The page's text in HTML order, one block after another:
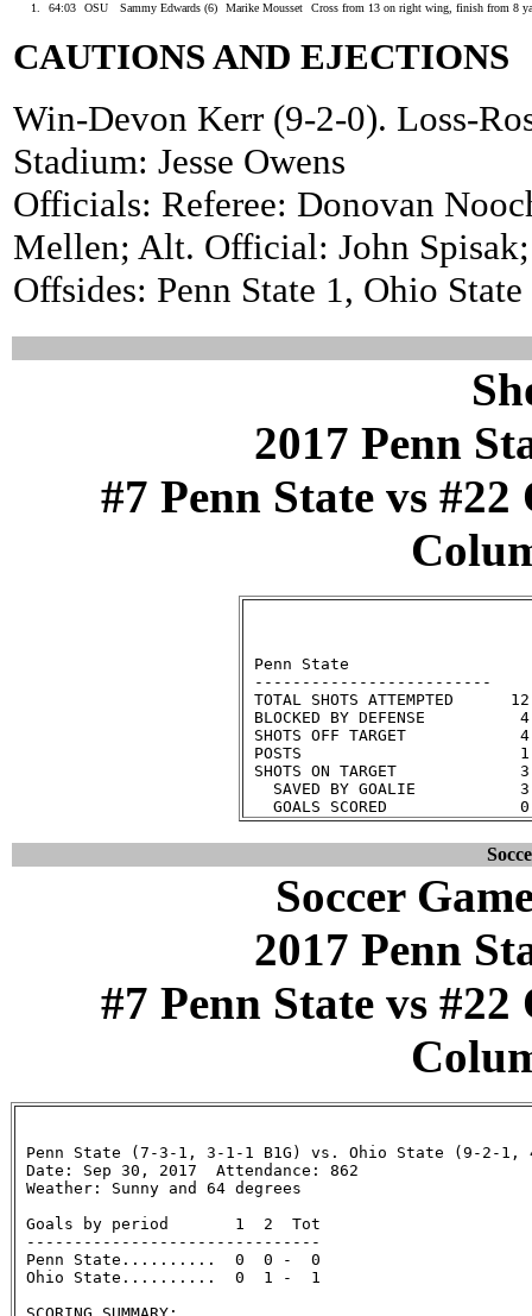
1.
64:03 OSU Sammy Edwards (6) Marike Mousset Cross from 13 on right wing, finish from 8
CAUTIONS AND EJECTIONS
Win-Devon Kerr (9-2-0). Loss-
Stadium: Jesse Owens
Officials: Referee: Donovan
Mellen; Alt. Official: John Spisak;
Offsides: Penn State 1, Ohio State
2017 Penn
#7 Penn State vs
Penn State
-------------------------
TOTAL SHOTS ATTEMPTED
BLOCKED BY DEFENSE
SHOTS OFF TARGET
POSTS
SHOTS ON TARGET
SAVED BY GOALIE
Soccer
2017 Penn
#7 Penn State vs
Penn State (7-3-1, 3-1-1 B1G) vs. Ohio State (9-2-1,
Date: Sep 30, 2017  Attendance: 862
Weather: Sunny and 64 degrees
Goals by period       1  2  Tot
-------------------------------
Penn State..........  0  0 -  0
Ohio State..........  0  1 -  1